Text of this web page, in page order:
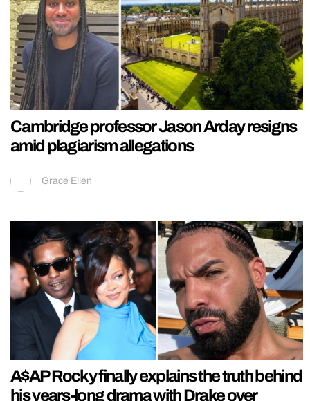
Cambridge professor Jason Arday resigns
amid plagiarism allegations
Grace Ellen
A$AP Rocky finally explains the truth behind
his years-long drama with Drake over